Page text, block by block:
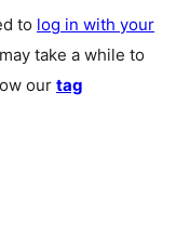
to log in with your
take a while to
our tag